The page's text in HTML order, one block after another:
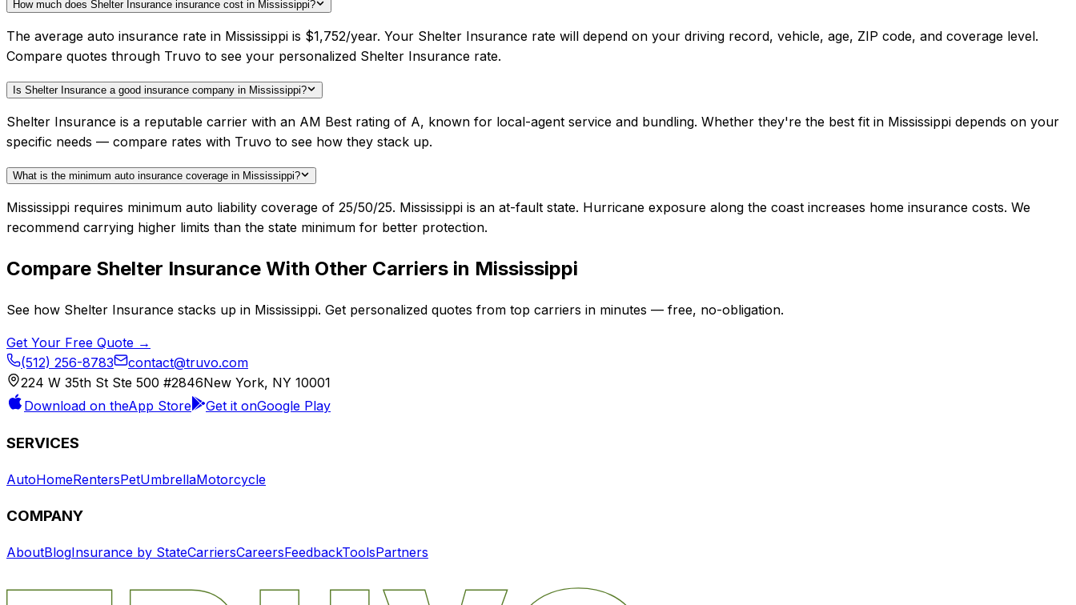
How much does Shelter Insurance insurance cost in Mississippi?
The average auto insurance rate in Mississippi is $1,752/year. Your Shelter Insurance rate will depend on your driving record, vehicle, age, ZIP code, and coverage level.
Compare quotes through Truvo to see your personalized Shelter Insurance rate.
Is Shelter Insurance a good insurance company in Mississippi?
Shelter Insurance is a reputable carrier with an AM Best rating of A, known for local-agent service and bundling. Whether they're the best fit in Mississippi depends on your
specific needs — compare rates with Truvo to see how they stack up.
What is the minimum auto insurance coverage in Mississippi?
Mississippi requires minimum auto liability coverage of 25/50/25. Mississippi is an at-fault state. Hurricane exposure along the coast increases home insurance costs. We
recommend carrying higher limits than the state minimum for better protection.
Compare Shelter Insurance With Other Carriers in Mississippi
See how Shelter Insurance stacks up in Mississippi. Get personalized quotes from top carriers in minutes — free, no-obligation.
Get Your Free Quote →
(512) 256-8783
contact@truvo.com
224 W 35th St Ste 500 #2846New York, NY 10001
Download on theApp Store Get it onGoogle Play
SERVICES
AutoHomeRentersPetUmbrellaMotorcycle
COMPANY
AboutBlogInsurance by StateCarriersCareersFeedbackToolsPartners